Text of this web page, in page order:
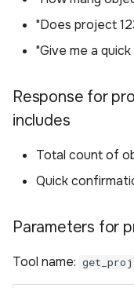
"Does project
"Give me a
Response for
includes
Total count of
Quick
Parameters for
Tool name: